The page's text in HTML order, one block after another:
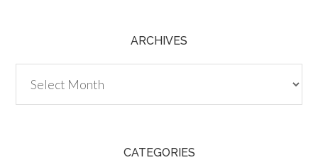
ARCHIVES
CATEGORIES